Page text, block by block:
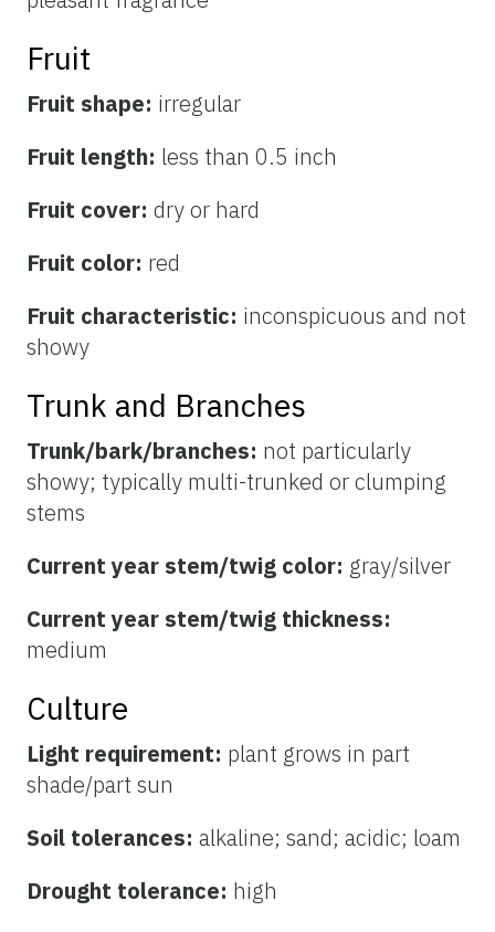
Fruit
Fruit shape: irregular
Fruit length: less than 0.5 inch
Fruit cover: dry or hard
Fruit color: red
Fruit characteristic: inconspicuous and not
showy
Trunk and Branches
Trunk/bark/branches: not particularly
showy; typically multi-trunked or clumping
stems
Current year stem/twig color: gray/silver
Current year stem/twig thickness:
medium
Culture
Light requirement: plant grows in part
shade/part sun
Soil tolerances: alkaline; sand; acidic; loam
Drought tolerance: high